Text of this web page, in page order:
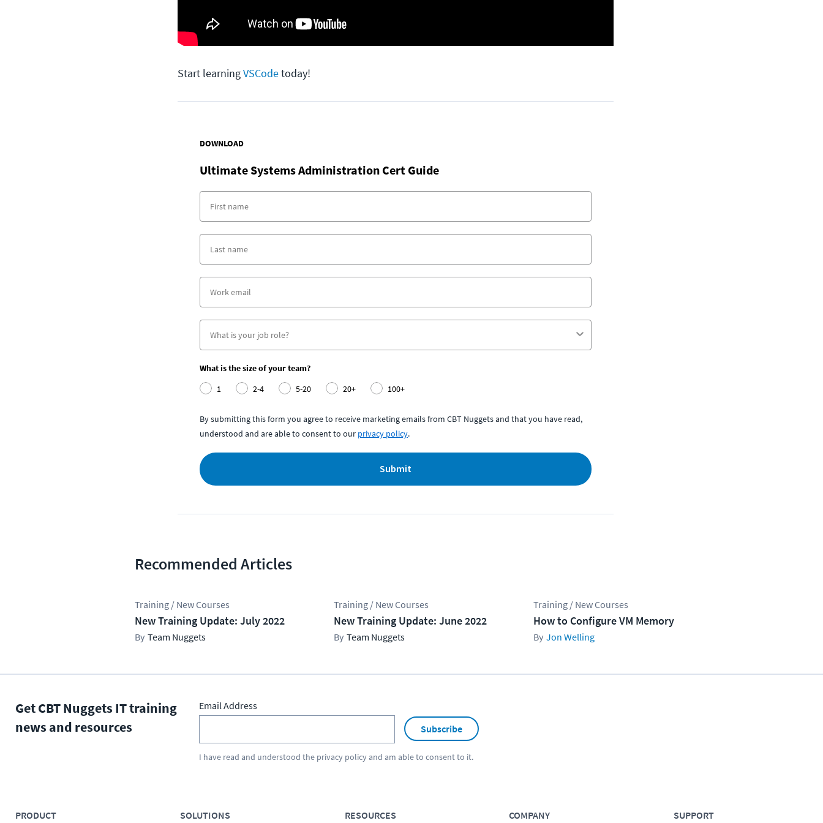
Start learningVSCodetoday!
DOWNLOAD
Ultimate Systems Administration Cert Guide
What is the size of your team?
1
2-4 5-20 20+ 100+
By submitting this form you agree to receive marketing emails from CBT Nuggets and that you have read,
understood and are able to consent to our privacy policy.
Submit
Recommended Articles
Training / New Courses
New Training Update: July 2022
Team Nuggets
Training / New Courses
New Training Update: June 2022
Team Nuggets
Training / New Courses
How to Configure VM Memory
Jon Welling
Get CBT Nuggets IT training
news and resources
Email Address
Subscribe
I have read and understood the privacy policyand am able to consent to it.
PRODUCT SOLUTIONS RESOURCES COMPANY SUPPORT